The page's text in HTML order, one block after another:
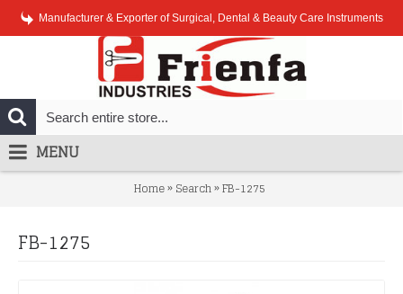
Manufacturer & Exporter of Surgical, Dental & Beauty Care Instruments
MENU
Home»Search»FB-1275
FB-1275